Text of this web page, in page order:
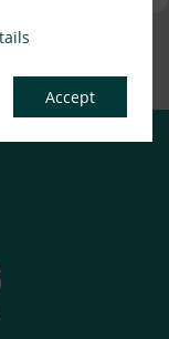
Accept
Access Booking Engine+